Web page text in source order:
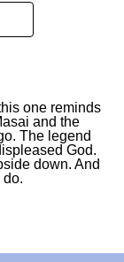
one reminds
and the
The legend
God.
down. And
do.